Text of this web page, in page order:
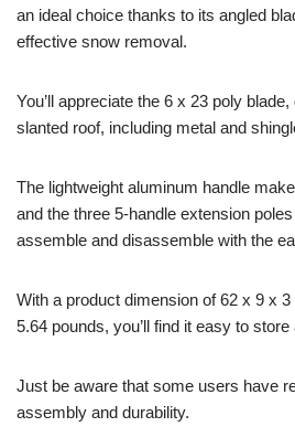
an ideal choice thanks to its angled
effective snow removal.
You’ll appreciate the 6 x 23 poly
slanted roof, including metal and
The lightweight aluminum handle
and the three 5-handle extension
assemble and disassemble with the
With a product dimension of 62 x 9 x
5.64 pounds, you’ll find it easy to
Just be aware that some users have
assembly and durability.